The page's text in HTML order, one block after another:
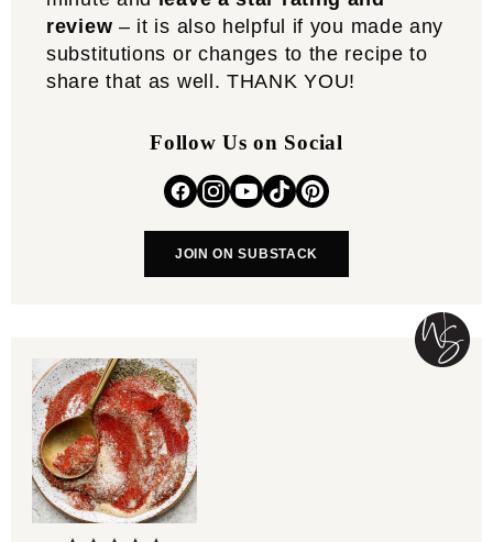
review – it is also helpful if you made any
substitutions or changes to the recipe to
share that as well. THANK YOU!
Follow Us on Social
JOIN ON SUBSTACK